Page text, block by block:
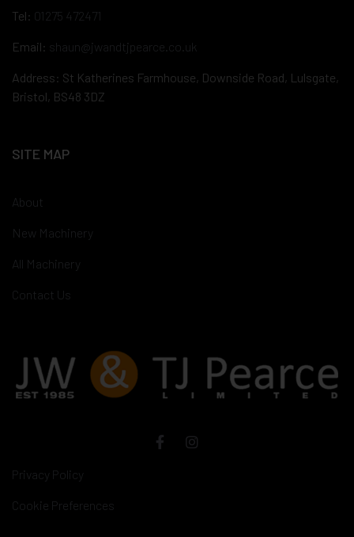
Tel: 01275 472471
Email: shaun@jwandtjpearce.co.uk
Address: St Katherines Farmhouse, Downside Road, Lulsgate,
Bristol, BS48 3DZ
SITE MAP
About
New Machinery
All Machinery
Contact Us
Privacy Policy
Cookie Preferences